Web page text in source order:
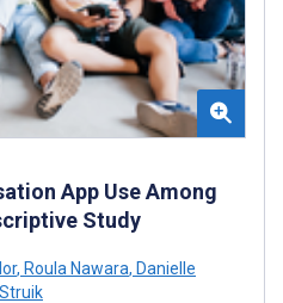
App Use Among
Study
, Roula Nawara, Danielle